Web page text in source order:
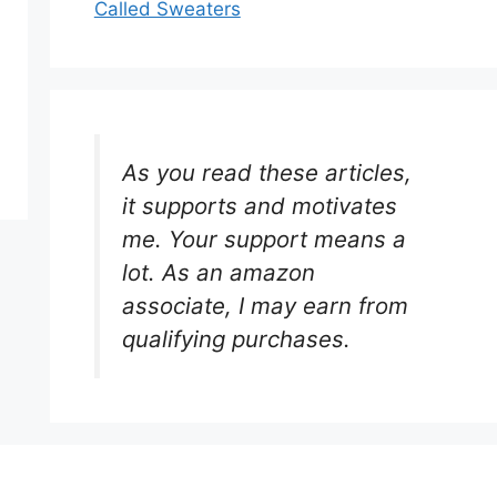
Called Sweaters
As you read these articles,
it supports and motivates
me. Your support means a
lot. As an amazon
associate, I may earn from
qualifying purchases.